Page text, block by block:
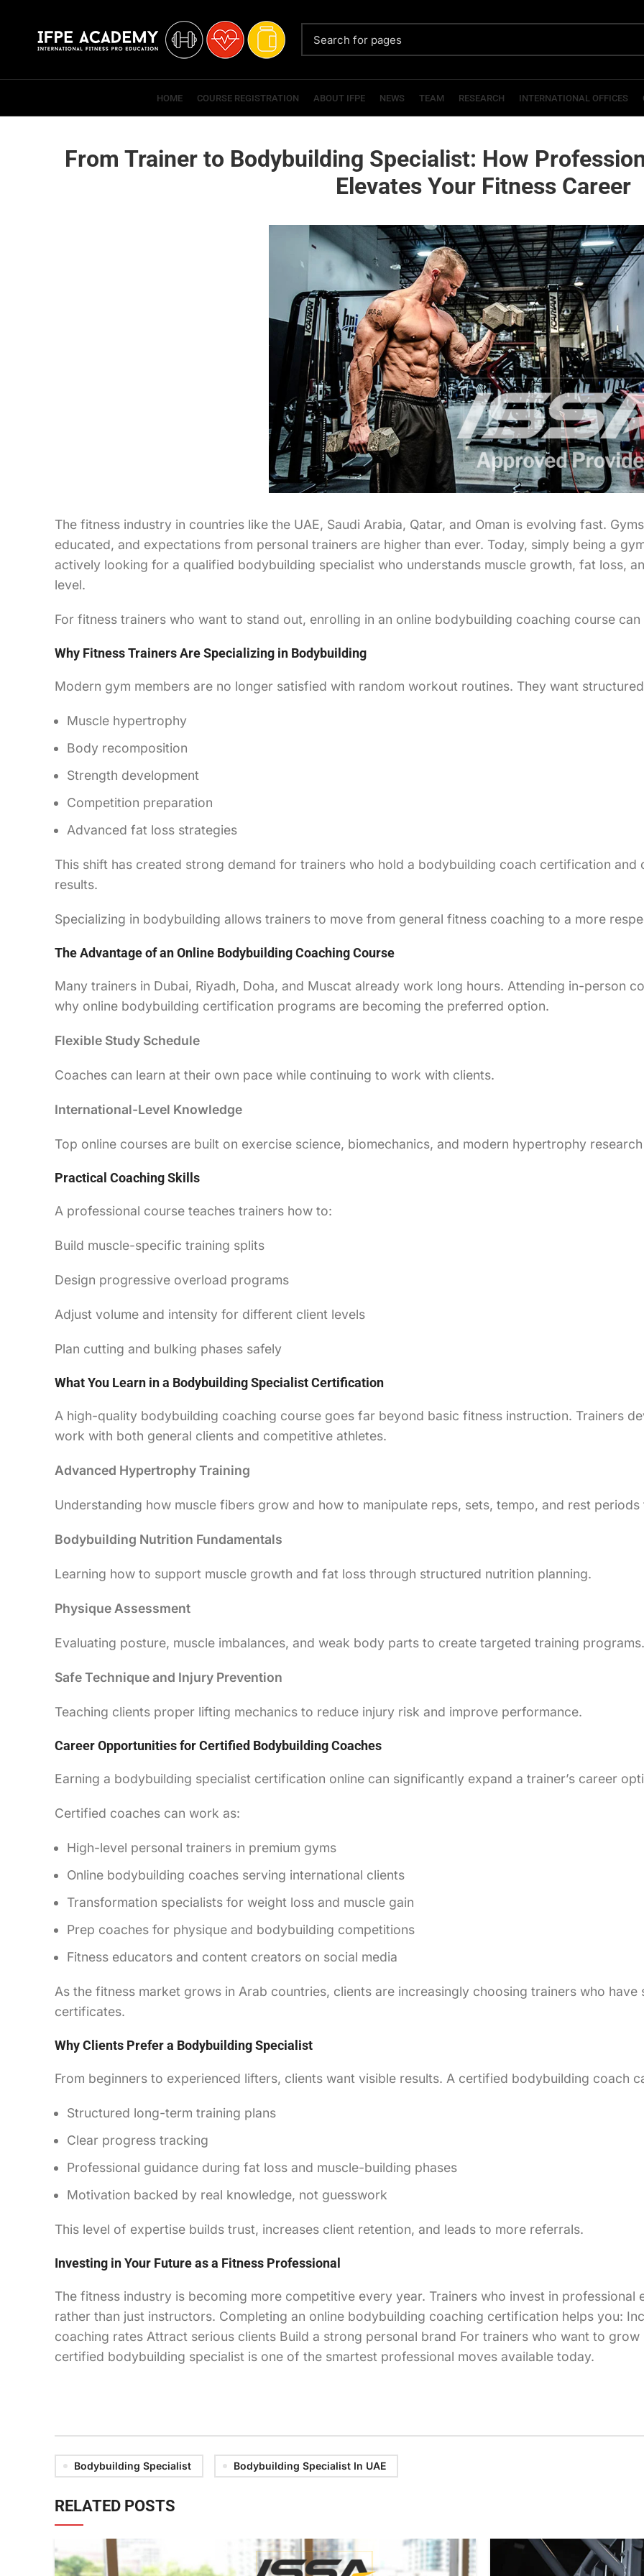
HOME COURSE REGISTRATION ABOUT IFPE NEWS TEAM RESEARCH INTERNATIONAL OFFICES
From Trainer to Bodybuilding Specialist: How
Elevates Your Fitness Career
The fitness industry in countries like the UAE, Saudi Arabia, Qatar, and Oman is evolving fast.
educated, and expectations from personal trainers are higher than ever. Today, simply being a
actively looking for a qualified bodybuilding specialist who understands muscle growth, fat loss,
level.
For fitness trainers who want to stand out, enrolling in an online bodybuilding coaching course
Why Fitness Trainers Are Specializing in Bodybuilding
Modern gym members are no longer satisfied with random workout routines. They want
Muscle hypertrophy
Body recomposition
Strength development
Competition preparation
Advanced fat loss strategies
This shift has created strong demand for trainers who hold a bodybuilding coach certification and
results.
Specializing in bodybuilding allows trainers to move from general fitness coaching to a more
The Advantage of an Online Bodybuilding Coaching Course
Many trainers in Dubai, Riyadh, Doha, and Muscat already work long hours. Attending in-person
why online bodybuilding certification programs are becoming the preferred option.
Flexible Study Schedule
Coaches can learn at their own pace while continuing to work with clients.
International-Level Knowledge
Top online courses are built on exercise science, biomechanics, and modern hypertrophy
Practical Coaching Skills
A professional course teaches trainers how to:
Build muscle-specific training splits
Design progressive overload programs
Adjust volume and intensity for different client levels
Plan cutting and bulking phases safely
What You Learn in a Bodybuilding Specialist Certification
A high-quality bodybuilding coaching course goes far beyond basic fitness instruction. Trainers
work with both general clients and competitive athletes.
Advanced Hypertrophy Training
Understanding how muscle fibers grow and how to manipulate reps, sets, tempo, and rest periods
Bodybuilding Nutrition Fundamentals
Learning how to support muscle growth and fat loss through structured nutrition planning.
Physique Assessment
Evaluating posture, muscle imbalances, and weak body parts to create targeted training programs.
Safe Technique and Injury Prevention
Teaching clients proper lifting mechanics to reduce injury risk and improve performance.
Career Opportunities for Certified Bodybuilding Coaches
Earning a bodybuilding specialist certification online can significantly expand a trainer’s career
Certified coaches can work as:
High-level personal trainers in premium gyms
Online bodybuilding coaches serving international clients
Transformation specialists for weight loss and muscle gain
Prep coaches for physique and bodybuilding competitions
Fitness educators and content creators on social media
As the fitness market grows in Arab countries, clients are increasingly choosing trainers who
certificates.
Why Clients Prefer a Bodybuilding Specialist
From beginners to experienced lifters, clients want visible results. A certified bodybuilding coach
Structured long-term training plans
Clear progress tracking
Professional guidance during fat loss and muscle-building phases
Motivation backed by real knowledge, not guesswork
This level of expertise builds trust, increases client retention, and leads to more referrals.
Investing in Your Future as a Fitness Professional
The fitness industry is becoming more competitive every year. Trainers who invest in
rather than just instructors. Completing an online bodybuilding coaching certification helps you:
coaching rates Attract serious clients Build a strong personal brand For trainers who want to
certified bodybuilding specialist is one of the smartest professional moves available today.
Bodybuilding Specialist Bodybuilding Specialist In UAE
RELATED POSTS